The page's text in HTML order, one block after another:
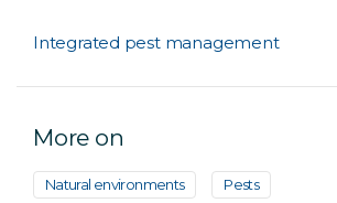
Integrated pest management
More on
Natural environments Pests